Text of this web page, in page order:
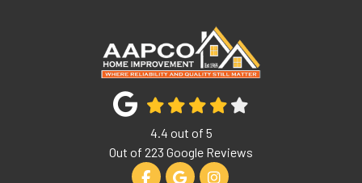
4.4 out of 5
Out of 223 Google Reviews
Like us on Facebook
Review us on Google
View Us On Instagram